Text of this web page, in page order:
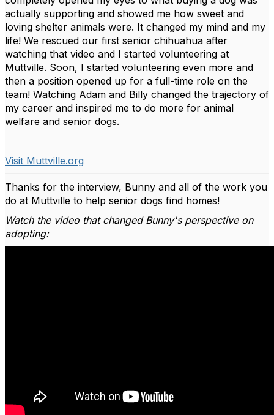
actually supporting and showed me how sweet and
loving shelter animals were. It changed my mind and my
life! We rescued our first senior chihuahua after
watching that video and I started volunteering at
Muttville. Soon, I started volunteering even more and
then a position opened up for a full-time role on the
team! Watching Adam and Billy changed the trajectory of
my career and inspired me to do more for animal
welfare and senior dogs.
Visit Muttville.org
Thanks for the interview, Bunny and all of the work you
do at Muttville to help senior dogs find homes!
Watch the video that changed Bunny's perspective on
adopting: